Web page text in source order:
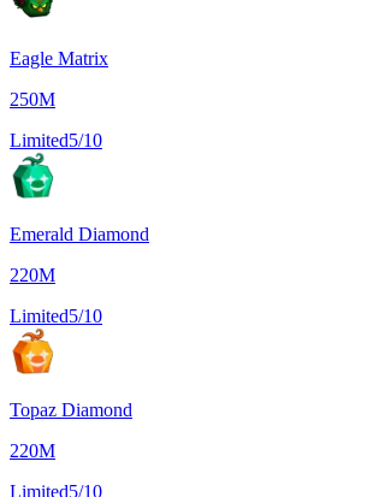
Eagle Matrix
250M
Limited5/10
Emerald Diamond
220M
Limited5/10
Topaz Diamond
220M
Limited5/10